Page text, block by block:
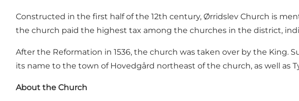
Constructed in the first half of the 12th century, Ørridslev Church is
the church paid the highest tax among the churches in the district,
After the Reformation in 1536, the church was taken over by the King.
its name to the town of Hovedgård northeast of the church, as well as
About the Church